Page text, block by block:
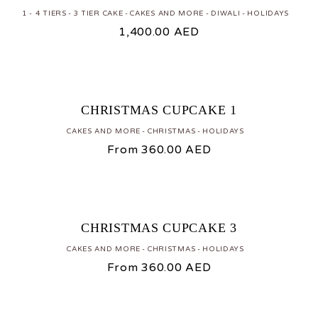
1 - 4 TIERS 3 TIER CAKE CAKES AND MORE DIWALI HOLIDAYS
1,400.00 AED
CHRISTMAS CUPCAKE 1
CAKES AND MORE CHRISTMAS HOLIDAYS
From360.00AED
CHRISTMAS CUPCAKE 3
CAKES AND MORE CHRISTMAS HOLIDAYS
From360.00AED